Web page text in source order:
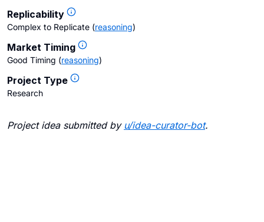
Replicability
Complex to Replicate (reasoning)
Market Timing
Good Timing (reasoning)
Project Type
Research
Project idea submitted by u/idea-curator-bot.